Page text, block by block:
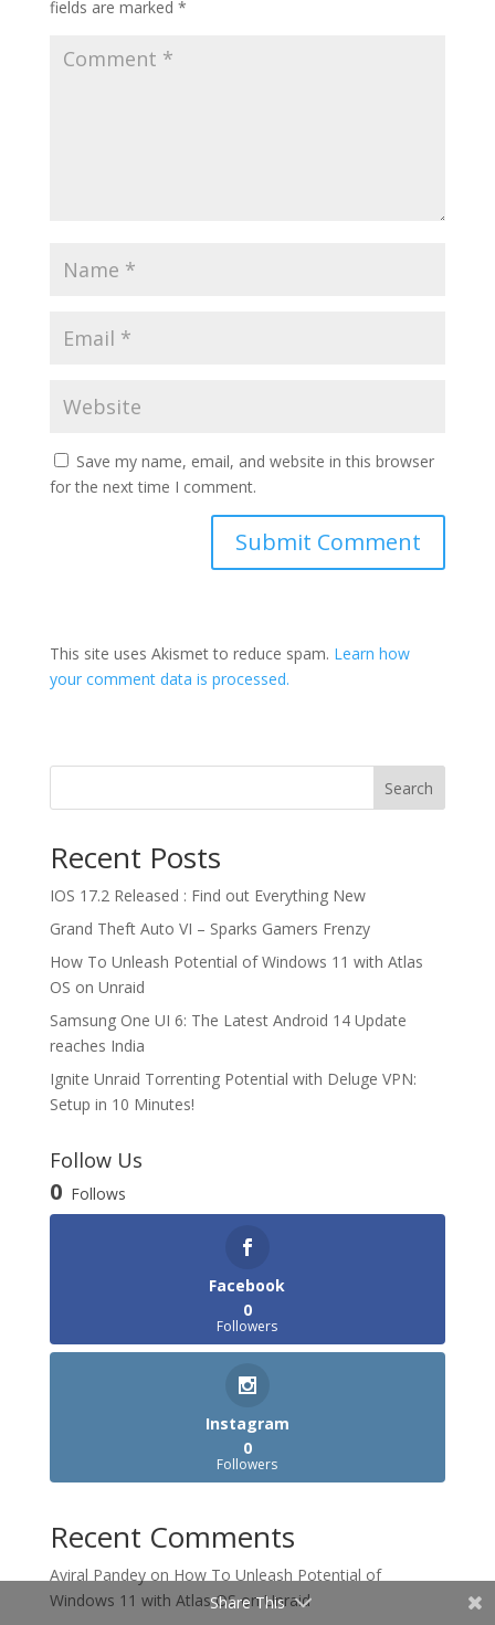
fields are marked *
Save my name, email, and website in this browser
for the next time I comment.
This site uses Akismet to reduce spam. Learn how
your comment data is processed.
Search
Recent Posts
IOS 17.2 Released : Find out Everything New
Grand Theft Auto VI – Sparks Gamers Frenzy
How To Unleash Potential of Windows 11 with Atlas
OS on Unraid
Samsung One UI 6: The Latest Android 14 Update
reaches India
Ignite Unraid Torrenting Potential with Deluge VPN:
Setup in 10 Minutes!
Follow Us
0 Follows
Facebook
0
Followers
Instagram
0
Followers
Recent Comments
Aviral Pandeyon How To Unleash Potential of
Windows 11 with Atlas OS on Unraid
Share This